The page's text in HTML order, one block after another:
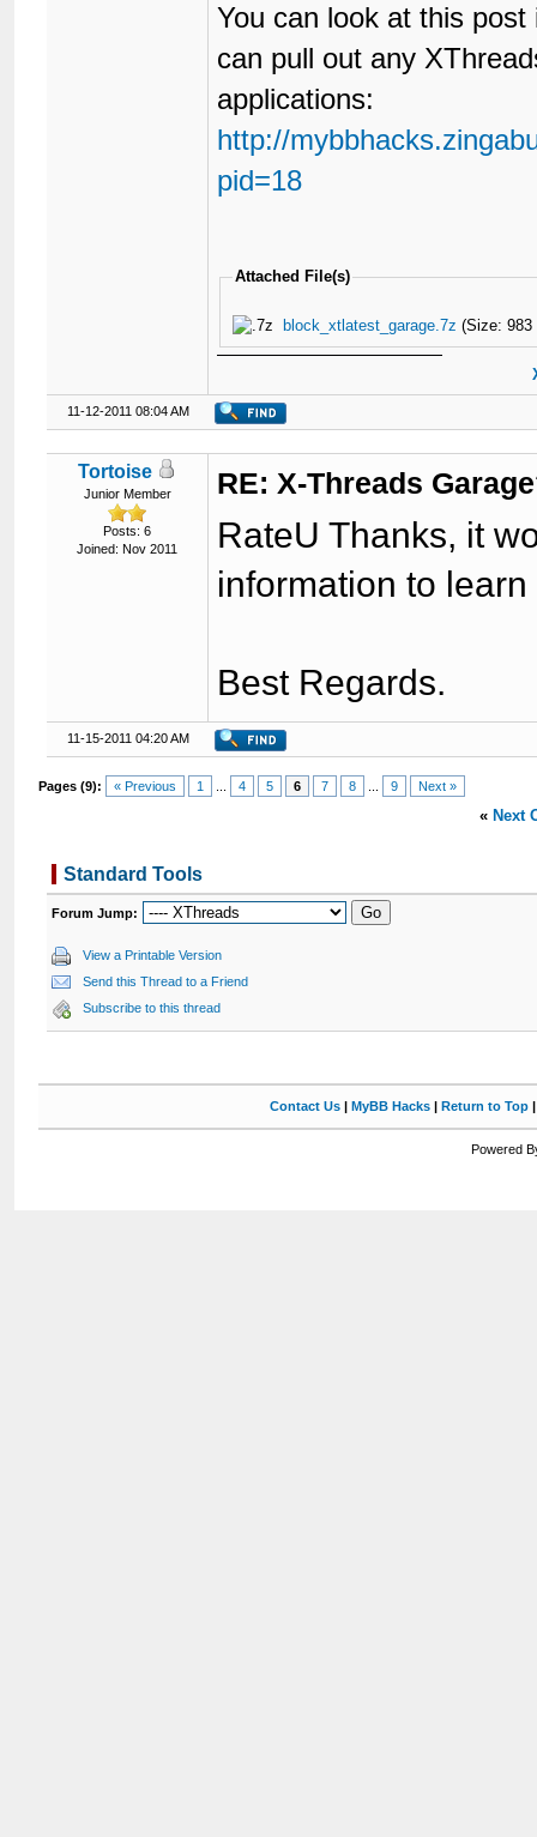
You can look at this
can pull out any
applications:
http://
pid=18
Attached File(s)
block_xtlatest_garage.7z (Size: 983
11-12-2011 08:04 AM
Tortoise
Junior Member
Posts: 6
Joined: Nov 2011
RE: X-Threads
RateU Thanks, it
information to
Best Regards.
11-15-2011 04:20 AM
Pages (9): « Previous 1 4 5 6 7 8 9 Next »
« Next
Standard Tools
Forum Jump:
View a Printable Version
Send this Thread to a Friend
Subscribe to this thread
Contact Us| MyBB Hacks| Return to Top
Powered